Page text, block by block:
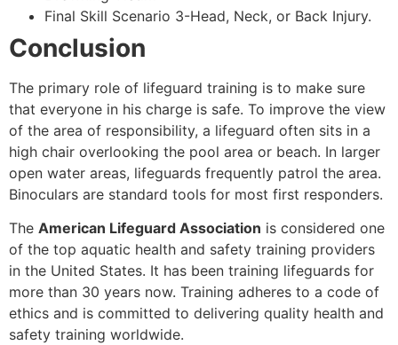
Final Skill Scenario 3-Head, Neck, or Back Injury.
Conclusion
The primary role of lifeguard training is to make sure
that everyone in his charge is safe. To improve the view
of the area of responsibility, a lifeguard often sits in a
high chair overlooking the pool area or beach. In larger
open water areas, lifeguards frequently patrol the area.
Binoculars are standard tools for most first responders.
The American Lifeguard Association is considered one
of the top aquatic health and safety training providers
in the United States. It has been training lifeguards for
more than 30 years now. Training adheres to a code of
ethics and is committed to delivering quality health and
safety training worldwide.